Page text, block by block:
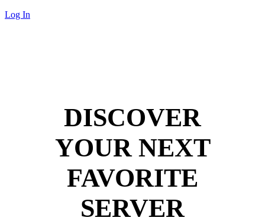
Log In
DISCOVER
YOUR NEXT
FAVORITE
SERVER